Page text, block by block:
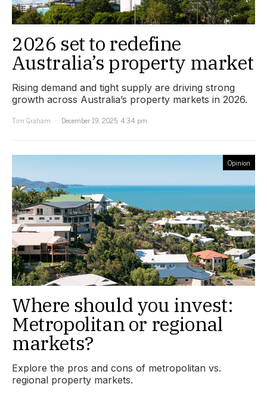
2026 set to redefine
Australia’s property market
Rising demand and tight supply are driving strong
growth across Australia’s property markets in 2026.
Tim Graham
December 19, 2025, 4:34 pm
Opinion
Where should you invest:
Metropolitan or regional
markets?
Explore the pros and cons of metropolitan vs.
regional property markets.